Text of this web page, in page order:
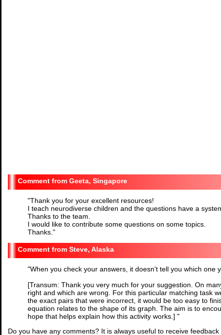
Geeta, Singapore
"Thank you for your excellent resources!
I teach neurodiverse children and the questions have a
Thanks to the team.
I would like to contribute some questions on some topics.
Thanks. "
Steve, Alaska
"When you check your answers, it doesn't tell you which one
[Transum: Thank you very much for your suggestion. On
right and which are wrong. For this particular matching task
the exact pairs that were incorrect, it would be too easy to
equation relates to the shape of its graph. The aim is to
hope that helps explain how this activity works.] "
Do you have any comments? It is always useful to receive